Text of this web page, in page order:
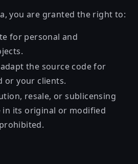
you are granted the right to:
for personal and
the source code for
or your clients.
resale, or sublicensing
its original or modified